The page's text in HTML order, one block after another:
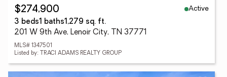
$274,900
Active
3 beds1 baths1,279 sq. ft.
201 W 9th Ave, Lenoir City, TN 37771
MLS# 1347501
Listed by: TRACI ADAMS REALTY GROUP